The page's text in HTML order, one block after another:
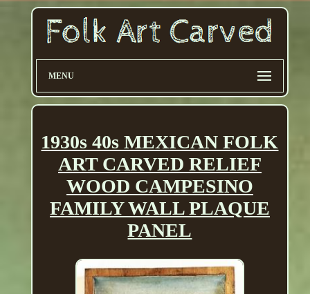
MENU
1930s 40s MEXICAN FOLK
ART CARVED RELIEF
WOOD CAMPESINO
FAMILY WALL PLAQUE
PANEL